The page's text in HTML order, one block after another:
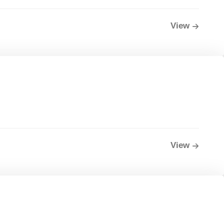
View
View